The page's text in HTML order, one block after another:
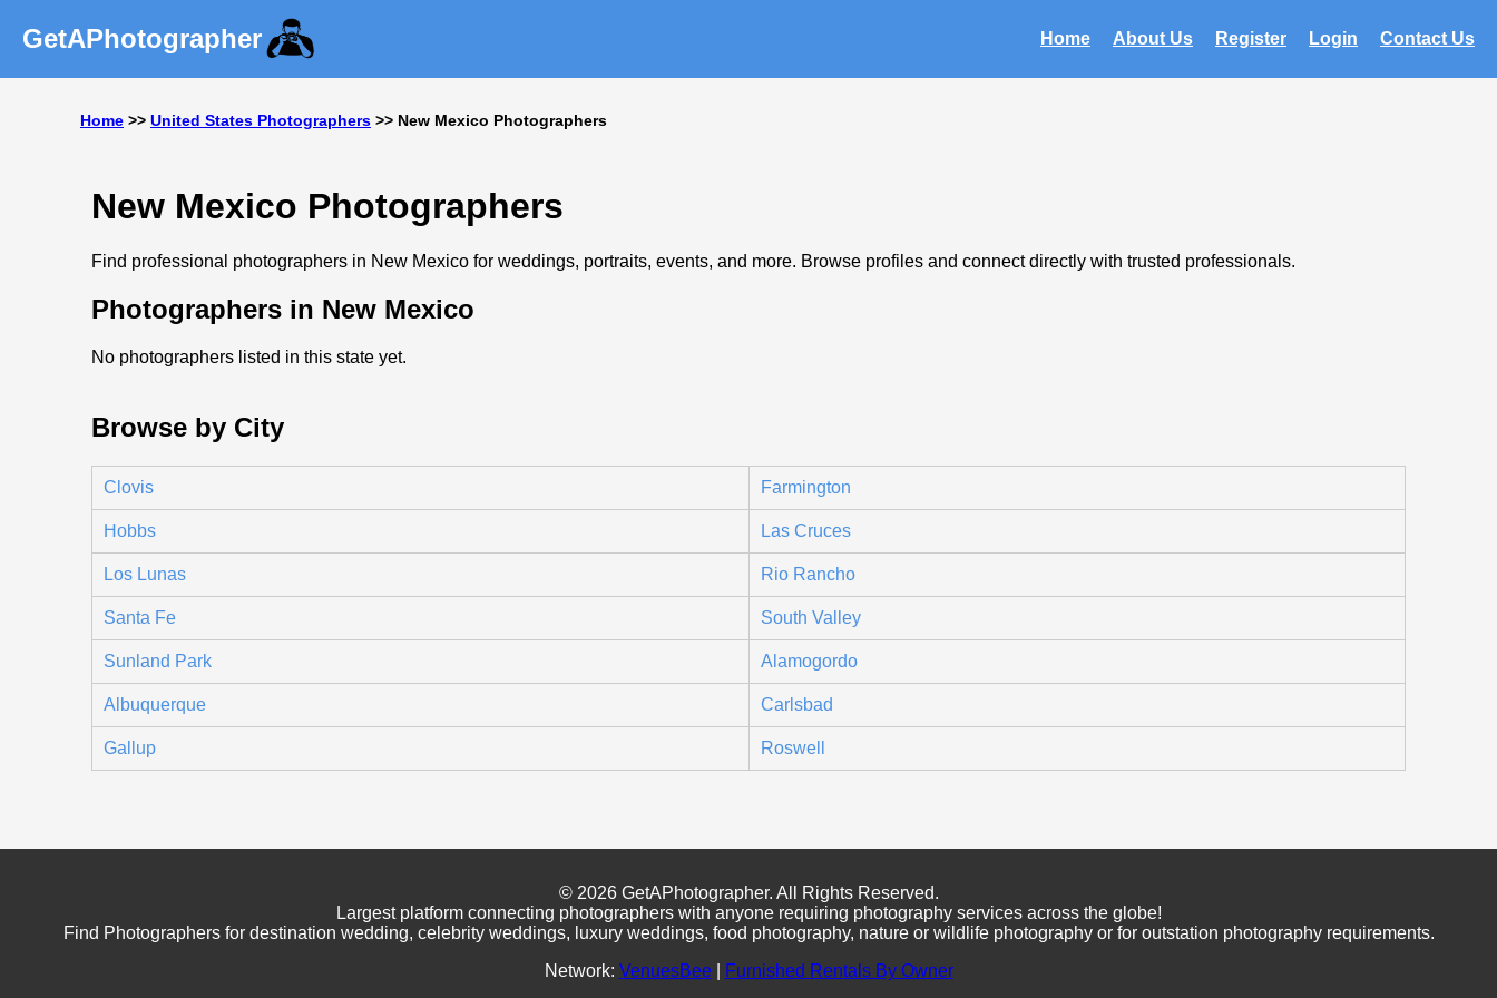
GetAPhotographer Home About Us Register Login Contact Us
Home >> United States Photographers >> New Mexico Photographers
New Mexico Photographers
Find professional photographers in New Mexico for weddings, portraits, events, and more. Browse profiles and connect directly with trusted professionals.
Photographers in New Mexico
No photographers listed in this state yet.
Browse by City
Clovis Farmington
Hobbs Las Cruces
Los Lunas Rio Rancho
Santa Fe South Valley
Sunland Park Alamogordo
Albuquerque Carlsbad
Gallup Roswell
© 2026 GetAPhotographer. All Rights Reserved.
Largest platform connecting photographers with anyone requiring photography services across the globe!
Find Photographers for destination wedding, celebrity weddings, luxury weddings, food photography, nature or wildlife photography or for outstation photography requirements.
Network: VenuesBee| Furnished Rentals By Owner